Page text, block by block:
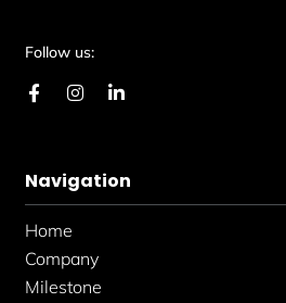
Follow us:
F
a
o
o
k
-
f
I
g
r
L
d
i
Navigation
Home
Company
Milestone